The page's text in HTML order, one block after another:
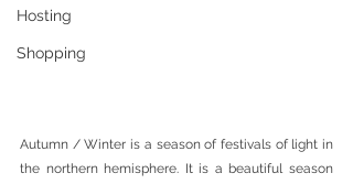
Hosting
Shopping
Autumn / Winter is a season of festivals of light in
the northern hemisphere. It is a beautiful season